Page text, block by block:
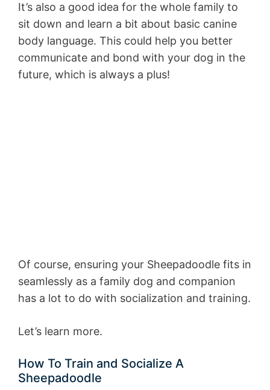
It’s also a good idea for the whole family to
sit down and learn a bit about basic canine
body language. This could help you better
communicate and bond with your dog in the
future, which is always a plus!
Of course, ensuring your Sheepadoodle fits in
seamlessly as a family dog and companion
has a lot to do with socialization and training.
Let’s learn more.
How To Train and Socialize A
Sheepadoodle